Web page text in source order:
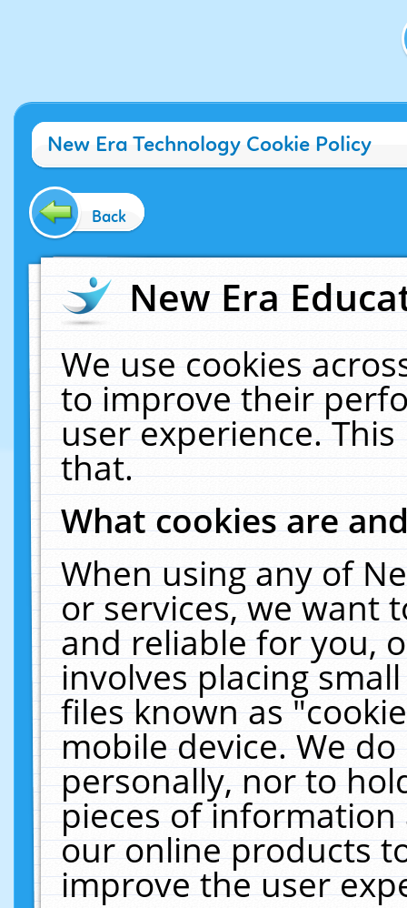
New Era Technology Cookie Policy
Back
New Era
We use cookies
to improve their
user experience.
that.
What cookies are
When using any of
or services, we want
and reliable for you,
involves placing
files known as
mobile device. We
personally, nor to
pieces of
our online products
improve the user